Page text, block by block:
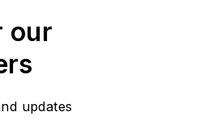
our
updates